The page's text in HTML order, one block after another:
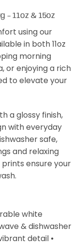
– 11oz & 15oz
using our
in both 11oz
morning
or enjoying a rich
to elevate your
a glossy finish,
with everyday
safe,
and relaxing
ensure your
white
& dishwasher
detail ⦁